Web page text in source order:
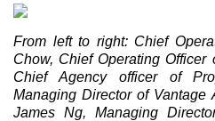
From left to right: Chief
Chow, Chief Operating
Chief Agency officer of
Managing Director of Vantage
James Ng, Managing